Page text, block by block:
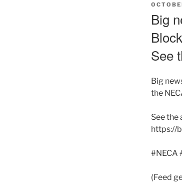
POSTED
Big
See
Big
the
See the
https://
#NECA
(Feed